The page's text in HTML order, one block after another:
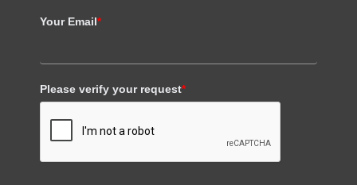
Your Email*
Please verify your request*